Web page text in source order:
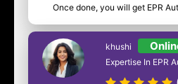
Once done, you will get EPR
khushi
Expertise In EPR